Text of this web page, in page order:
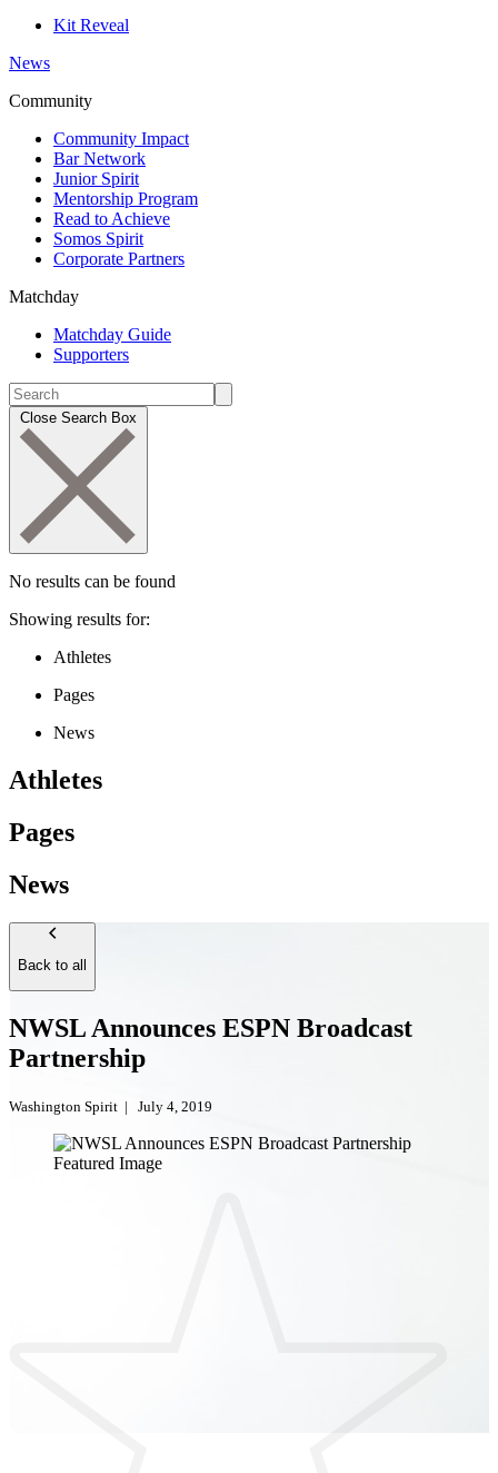
Kit Reveal
News
Community
Community Impact
Bar Network
Junior Spirit
Mentorship Program
Read to Achieve
Somos Spirit
Corporate Partners
Matchday
Matchday Guide
Supporters
Close Search Box
No results can be found
Showing results for:
Athletes
Pages
News
Athletes
Pages
News
Back to all
NWSL Announces ESPN Broadcast
Partnership
Washington Spirit | July 4, 2019